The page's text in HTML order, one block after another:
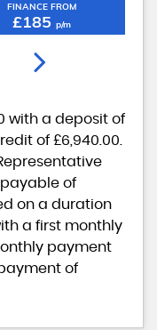
FINANCE FROM
£185 p/m
with a deposit of
of £6,940.00
of
on a duration
a first monthly
payment
of